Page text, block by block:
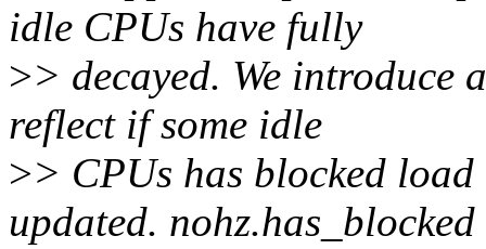
idle CPUs have fully
>> decayed. We introduce
reflect if some idle
>> CPUs has blocked
updated. nohz.has_blocked